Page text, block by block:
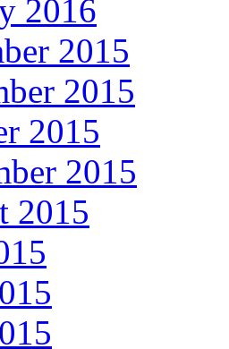
2016
2015
2015
2015
2015
2015